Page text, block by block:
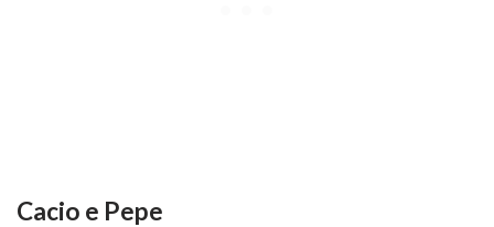
Cacio e Pepe